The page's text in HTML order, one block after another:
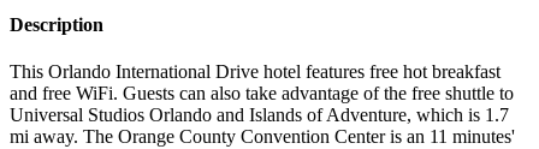
Description
This Orlando International Drive hotel features free hot breakfast
and free WiFi. Guests can also take advantage of the free shuttle to
Universal Studios Orlando and Islands of Adventure, which is 1.7
mi away. The Orange County Convention Center is an 11 minutes'